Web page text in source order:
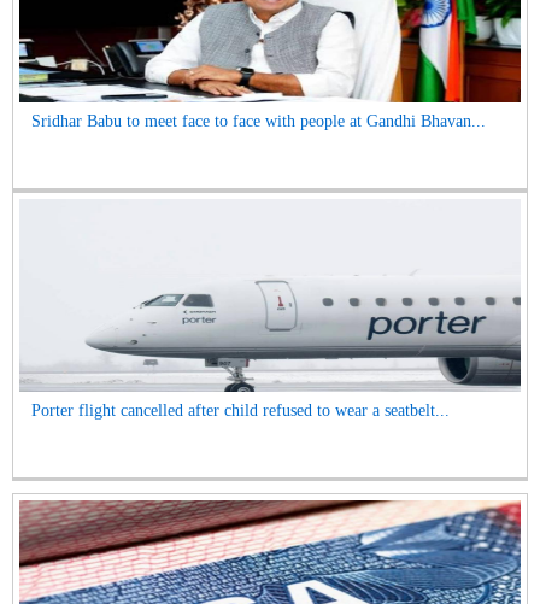
Sridhar Babu to meet face to face with people at Gandhi Bhavan...
Porter flight cancelled after child refused to wear a seatbelt...